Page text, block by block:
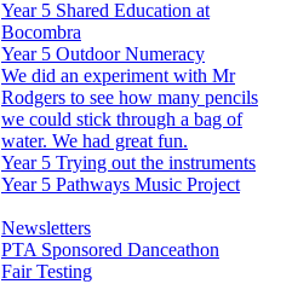
Year 5 Shared Education at
Bocombra
Year 5 Outdoor Numeracy
We did an experiment with Mr
Rodgers to see how many pencils
we could stick through a bag of
water. We had great fun.
Year 5 Trying out the instruments
Year 5 Pathways Music Project
Newsletters
PTA Sponsored Danceathon
Fair Testing